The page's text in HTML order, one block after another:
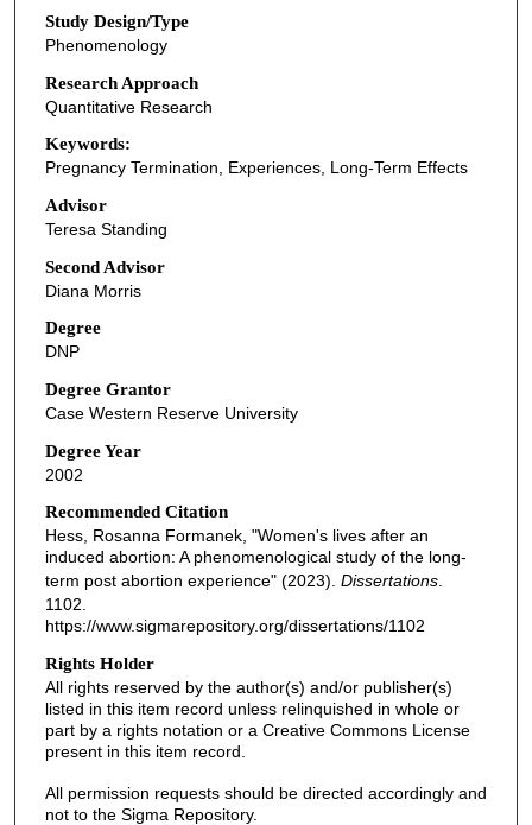
Study Design/Type
Phenomenology
Research Approach
Quantitative Research
Keywords:
Pregnancy Termination, Experiences, Long-Term Effects
Advisor
Teresa Standing
Second Advisor
Diana Morris
Degree
DNP
Degree Grantor
Case Western Reserve University
Degree Year
2002
Recommended Citation
Hess, Rosanna Formanek, "Women's lives after an
induced abortion: A phenomenological study of the long-
term post abortion experience" (2023). Dissertations.
1102.
https://www.sigmarepository.org/dissertations/1102
Rights Holder
All rights reserved by the author(s) and/or publisher(s)
listed in this item record unless relinquished in whole or
part by a rights notation or a Creative Commons License
present in this item record.
All permission requests should be directed accordingly and
not to the Sigma Repository.